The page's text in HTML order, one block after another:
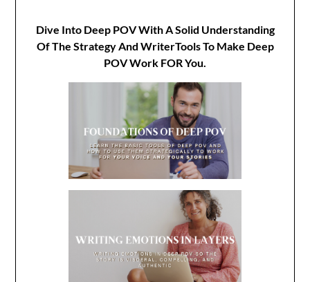
Dive Into Deep POV With A Solid Understanding
Of The Strategy And WriterTools To Make Deep
POV Work FOR You.